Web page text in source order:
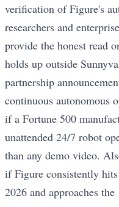
verification of Figure's
researchers and
provide the honest read
holds up outside
partnership
continuous autonomous
if a Fortune 500
unattended 24/7 robot
than any demo video.
if Figure consistently
2026 and approaches